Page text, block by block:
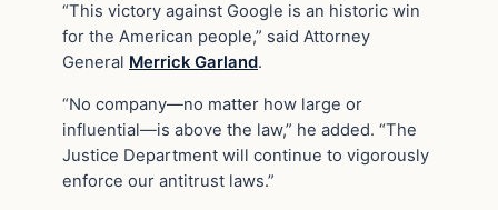
“This victory against Google is an historic win
for the American people,” said Attorney
General Merrick Garland.
“No company—no matter how large or
influential—is above the law,” he added. “The
Justice Department will continue to vigorously
enforce our antitrust laws.”